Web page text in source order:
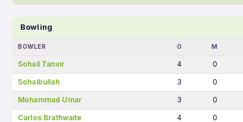
Bowling
BOWLER O M
Sohail Tanvir 4 0
Sohaibullah
3 0
Mohammad Umar
3 0
Carlos Brathwaite
4 0